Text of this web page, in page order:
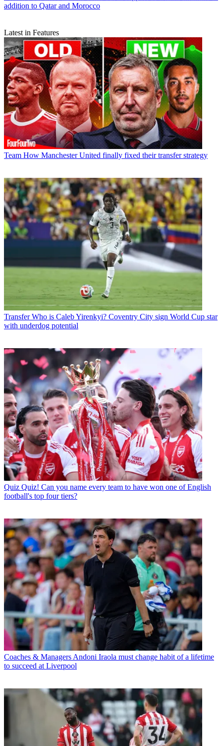
addition to Qatar and Morocco
Latest in Features
Team How Manchester United finally fixed their transfer strategy
Transfer Who is Caleb Yirenkyi? Coventry City sign World Cup star
with underdog potential
Quiz Quiz! Can you name every team to have won one of English
football's top four tiers?
Coaches & Managers Andoni Iraola must change habit of a lifetime
to succeed at Liverpool